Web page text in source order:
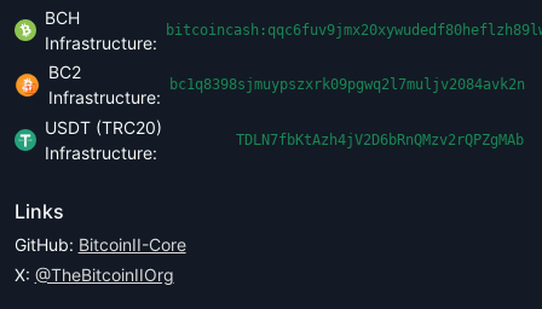
BCH
Infrastructure:
BC2
Infrastructure:
bc1q8398sjmuypszxrk09pgwq2l7muljv2084avk2n
USDT (TRC20)
Infrastructure:
TDLN7fbKtAzh4jV2D6bRnQMzv2rQPZgMAb
Links
GitHub: BitcoinII-Core
X: @TheBitcoinIIOrg